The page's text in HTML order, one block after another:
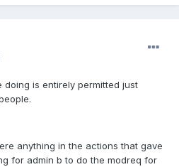
is entirely permitted just
anything in the actions that gave
for admin b to do the modreq for